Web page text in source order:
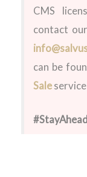
CMS
contact
can be
Saleservice
#StayAhead